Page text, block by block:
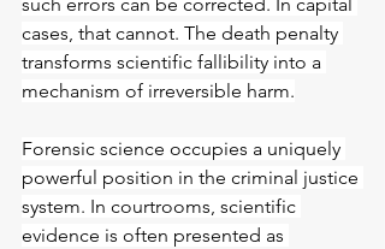
cases, that cannot. The death penalty
transforms scientific fallibility into a
mechanism of irreversible harm.
Forensic science occupies a uniquely
powerful position in the criminal justice
system. In courtrooms, scientific
evidence is often presented as